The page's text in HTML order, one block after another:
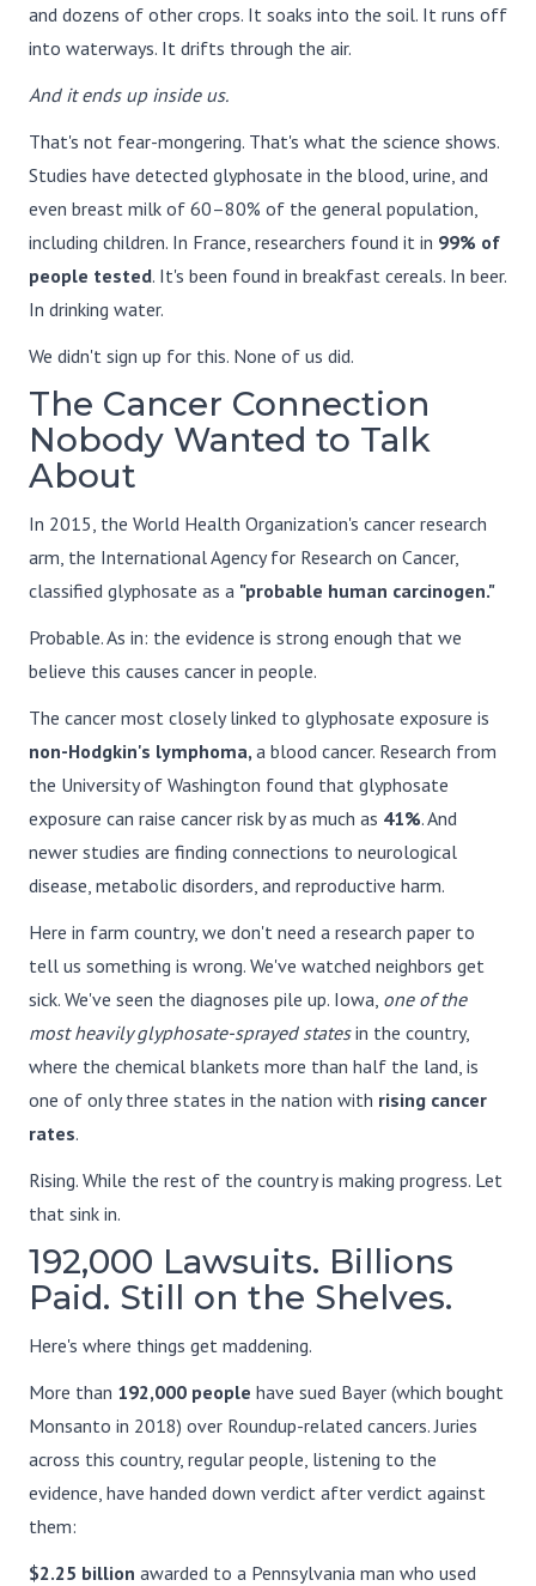
and dozens of other crops. It soaks into the soil. It runs off
into waterways. It drifts through the air.
And it ends up inside us.
That's not fear-mongering. That's what the science shows.
Studies have detected glyphosate in the blood, urine, and
even breast milk of 60–80% of the general population,
including children. In France, researchers found it in 99% of
people tested. It's been found in breakfast cereals. In beer.
In drinking water.
We didn't sign up for this. None of us did.
The Cancer Connection
Nobody Wanted to Talk
About
In 2015, the World Health Organization's cancer research
arm, the International Agency for Research on Cancer,
classified glyphosate as a "probable human carcinogen."
Probable. As in: the evidence is strong enough that we
believe this causes cancer in people.
The cancer most closely linked to glyphosate exposure is
non-Hodgkin's lymphoma, a blood cancer. Research from
the University of Washington found that glyphosate
exposure can raise cancer risk by as much as 41%. And
newer studies are finding connections to neurological
disease, metabolic disorders, and reproductive harm.
Here in farm country, we don't need a research paper to
tell us something is wrong. We've watched neighbors get
sick. We've seen the diagnoses pile up. Iowa, one of the
most heavily glyphosate-sprayed statesin the country,
where the chemical blankets more than half the land, is
one of only three states in the nation with rising cancer
rates.
Rising. While the rest of the country is making progress. Let
that sink in.
192,000 Lawsuits. Billions
Paid. Still on the Shelves.
Here's where things get maddening.
More than 192,000 people have sued Bayer (which bought
Monsanto in 2018) over Roundup-related cancers. Juries
across this country, regular people, listening to the
evidence, have handed down verdict after verdict against
them:
$2.25 billion awarded to a Pennsylvania man who used